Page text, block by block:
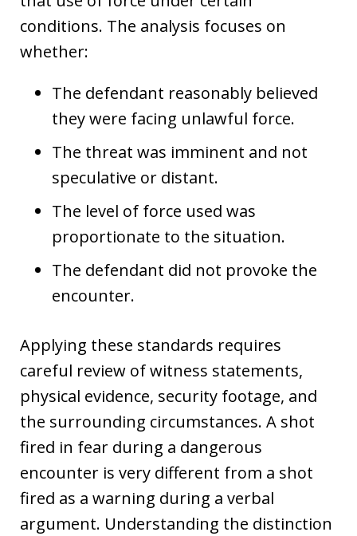
conditions. The analysis focuses on
whether:
The defendant reasonably believed
they were facing unlawful force.
The threat was imminent and not
speculative or distant.
The level of force used was
proportionate to the situation.
The defendant did not provoke the
encounter.
Applying these standards requires
careful review of witness statements,
physical evidence, security footage, and
the surrounding circumstances. A shot
fired in fear during a dangerous
encounter is very different from a shot
fired as a warning during a verbal
argument. Understanding the distinction